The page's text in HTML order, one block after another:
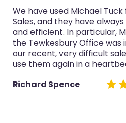
We have used Michael
Sales, and they have
and efficient. In particular,
the Tewkesbury Office
our recent, very difficult
use them again in a
Richard Spence